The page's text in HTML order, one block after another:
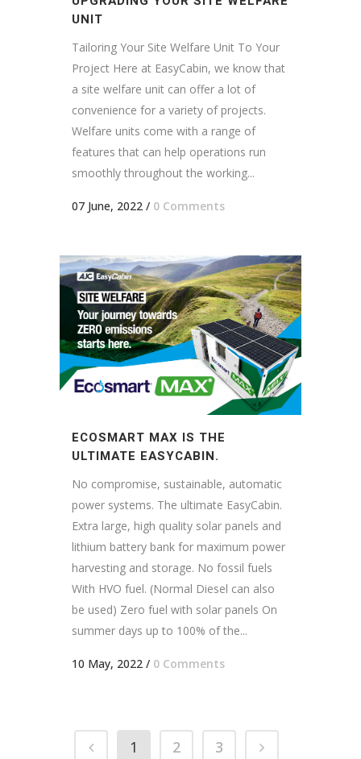
UNIT
Tailoring Your Site Welfare Unit To Your
Project Here at EasyCabin, we know that
a site welfare unit can offer a lot of
convenience for a variety of projects.
Welfare units come with a range of
features that can help operations run
smoothly throughout the working...
07 June, 2022 / 0 Comments
ECOSMART MAX IS THE
ULTIMATE EASYCABIN.
No compromise, sustainable, automatic
power systems. The ultimate EasyCabin.
Extra large, high quality solar panels and
lithium battery bank for maximum power
harvesting and storage. No fossil fuels
With HVO fuel. (Normal Diesel can also
be used) Zero fuel with solar panels On
summer days up to 100% of the...
10 May, 2022 / 0 Comments
1 2 3